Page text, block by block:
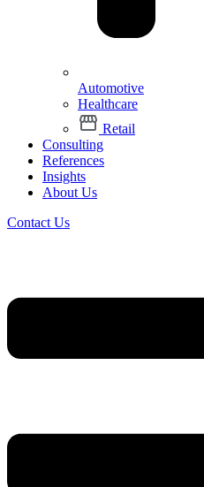
Automotive
Healthcare
Retail
Consulting
References
Insights
About Us
Contact Us